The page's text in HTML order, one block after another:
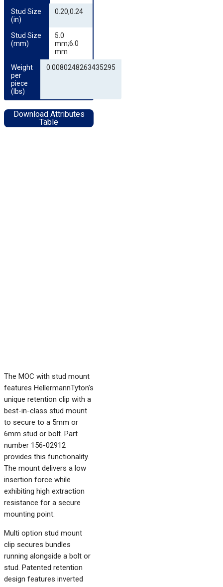
The MOC with stud mount
features HellermannTyton's
unique retention clip with a
best-in-class stud mount
to secure to a 5mm or
6mm stud or bolt. Part
number 156-02912
provides this functionality.
The mount delivers a low
insertion force while
exhibiting high extraction
resistance for a secure
mounting point.
Multi option stud mount
clip secures bundles
running alongside a bolt or
stud. Patented retention
design features inverted
Stud Size
(in)
0.20,0.24
Stud Size
(mm)
5.0
mm;6.0
mm
Weight
per
piece
(lbs)
0.0080248263435295
Download Attributes
Table